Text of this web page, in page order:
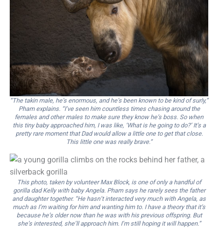
“The takin male, he’s enormous, and he’s been known to be kind of surly,”
Pham explains. “I’ve seen him countless times chasing around the
females and other males to make sure they know he’s boss. So when
this tiny baby approached him, I was like, ‘What is he going to do?’ It’s a
pretty rare moment that Dad would allow a little one to get that close.
This little one was really brave.”
This photo, taken by volunteer Max Block, is one of only a handful of
gorilla dad Kelly with baby Angela. Pham says he rarely sees the father
and daughter together. “He hasn’t interacted very much with Angela, as
much as I’m waiting for him and wanting him to. I have a theory that it’s
because he’s older now than he was with his previous offspring. But
she’s interested, she’ll approach him. I’m still hoping it will happen.”